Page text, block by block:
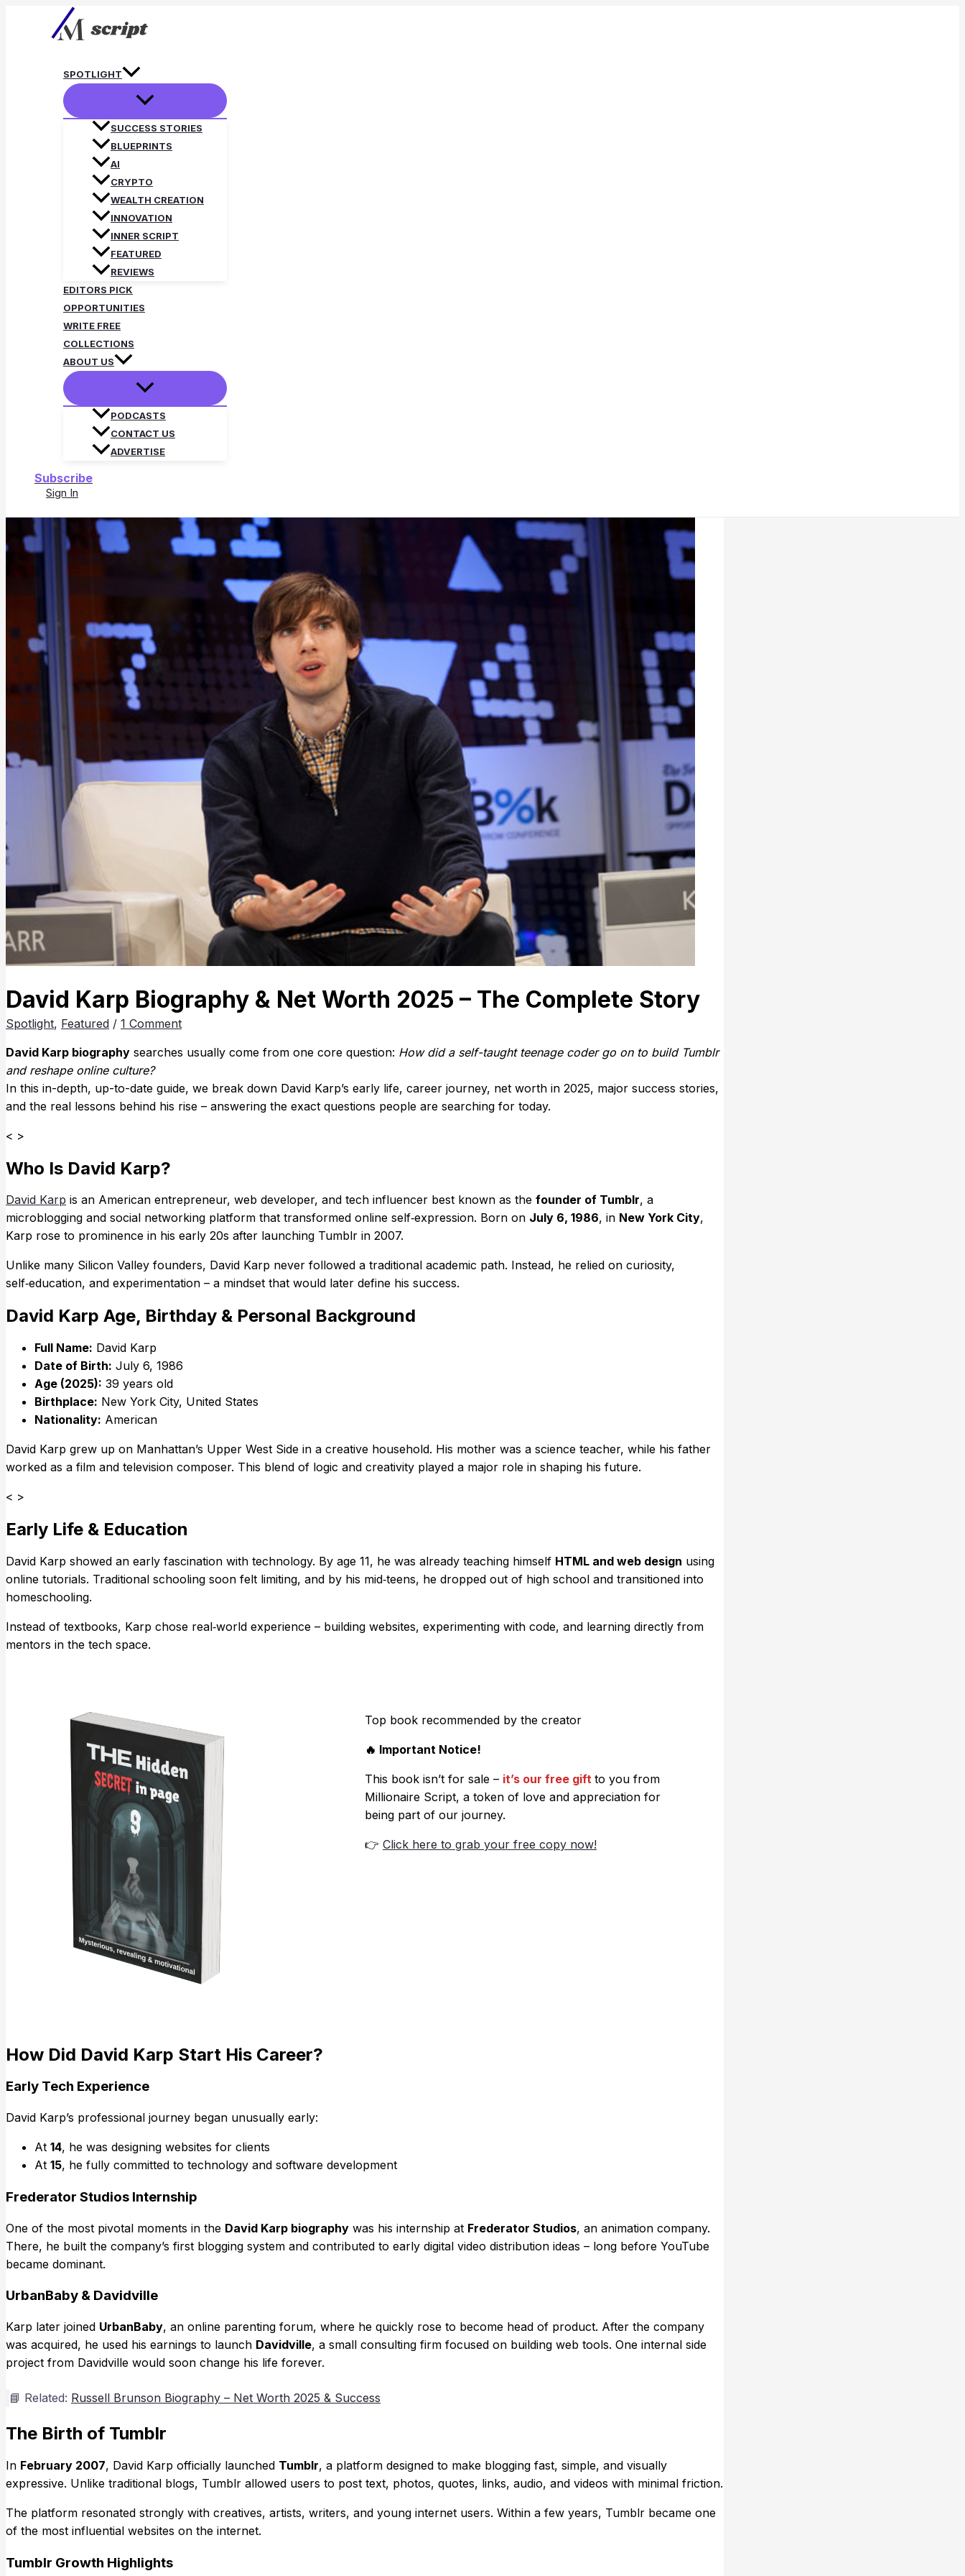
SPOTLIGHT
SUCCESS STORIES
BLUEPRINTS
AI
CRYPTO
WEALTH CREATION
INNOVATION
INNER SCRIPT
FEATURED
REVIEWS
EDITORS PICK
OPPORTUNITIES
WRITE FREE
COLLECTIONS
ABOUT US
PODCASTS
CONTACT US
ADVERTISE
Subscribe
Sign In
David Karp Biography & Net Worth 2025 – The Complete Story
Spotlight, Featured / 1 Comment
David Karp biography searches usually come from one core question: How did a self-taught teenage coder go on to build Tumblr
and reshape online culture?
In this in-depth, up-to-date guide, we break down David Karp’s early life, career journey, net worth in 2025, major success stories,
and the real lessons behind his rise – answering the exact questions people are searching for today.
< >
Who Is David Karp?
David Karp is an American entrepreneur, web developer, and tech influencer best known as the founder of Tumblr, a
microblogging and social networking platform that transformed online self‑expression. Born on July 6, 1986, in New York City,
Karp rose to prominence in his early 20s after launching Tumblr in 2007.
Unlike many Silicon Valley founders, David Karp never followed a traditional academic path. Instead, he relied on curiosity,
self‑education, and experimentation – a mindset that would later define his success.
David Karp Age, Birthday & Personal Background
Full Name: David Karp
Date of Birth: July 6, 1986
Age (2025): 39 years old
Birthplace: New York City, United States
Nationality: American
David Karp grew up on Manhattan’s Upper West Side in a creative household. His mother was a science teacher, while his father
worked as a film and television composer. This blend of logic and creativity played a major role in shaping his future.
< >
Early Life & Education
David Karp showed an early fascination with technology. By age 11, he was already teaching himself HTML and web design using
online tutorials. Traditional schooling soon felt limiting, and by his mid‑teens, he dropped out of high school and transitioned into
homeschooling.
Instead of textbooks, Karp chose real‑world experience – building websites, experimenting with code, and learning directly from
mentors in the tech space.
Top book recommended by the creator
🔥 Important Notice!
This book isn’t for sale – it’s our free gift to you from
Millionaire Script, a token of love and appreciation for
being part of our journey.
👉 Click here to grab your free copy now!
How Did David Karp Start His Career?
Early Tech Experience
David Karp’s professional journey began unusually early:
At 14, he was designing websites for clients
At 15, he fully committed to technology and software development
Frederator Studios Internship
One of the most pivotal moments in the David Karp biography was his internship at Frederator Studios, an animation company.
There, he built the company’s first blogging system and contributed to early digital video distribution ideas – long before YouTube
became dominant.
UrbanBaby & Davidville
Karp later joined UrbanBaby, an online parenting forum, where he quickly rose to become head of product. After the company
was acquired, he used his earnings to launch Davidville, a small consulting firm focused on building web tools. One internal side
project from Davidville would soon change his life forever.
📘 Related: Russell Brunson Biography – Net Worth 2025 & Success
The Birth of Tumblr
In February 2007, David Karp officially launched Tumblr, a platform designed to make blogging fast, simple, and visually
expressive. Unlike traditional blogs, Tumblr allowed users to post text, photos, quotes, links, audio, and videos with minimal friction.
The platform resonated strongly with creatives, artists, writers, and young internet users. Within a few years, Tumblr became one
of the most influential websites on the internet.
Tumblr Growth Highlights